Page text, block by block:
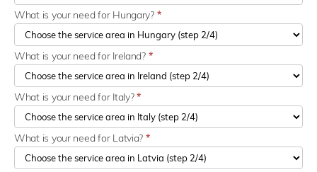
What is your need for Hungary? *
What is your need for Ireland? *
What is your need for Italy?*
What is your need for Latvia? *